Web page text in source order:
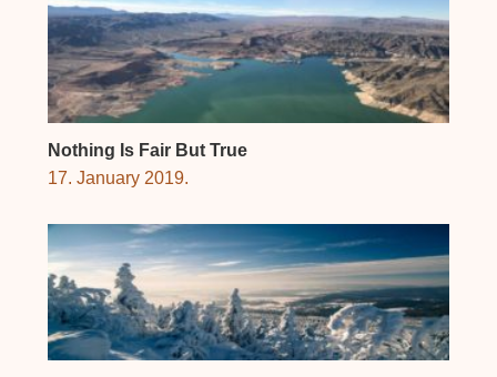
Nothing Is Fair But True
17. January 2019.